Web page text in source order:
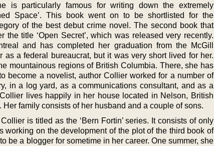
is particularly famous for writing down the extremely
Space’. This book went on to be shortlisted for the
of the best debut crime novel. The second book that
title ‘Open Secret’, which was released very recently.
and has completed her graduation from the McGill
as a federal bureaucrat, but it was very short lived for her.
mountainous regions of British Columbia. There, she has
become a novelist, author Collier worked for a number of
in a log yard, as a communications consultant, and as a
lives happily in her house located in Nelson, British
family consists of her husband and a couple of sons.
is titled as the ‘Bern Fortin’ series. It consists of only
on the development of the plot of the third book of
be a blogger for sometime in her career. One summer, she